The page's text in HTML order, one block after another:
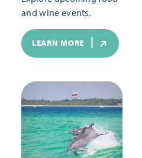
and wine events.
LEARN MORE